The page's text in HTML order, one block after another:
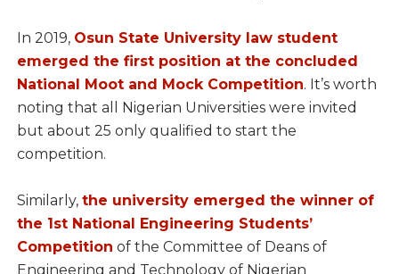
In 2019, Osun State University law student
emerged the first position at the concluded
National Moot and Mock Competition. It’s worth
noting that all Nigerian Universities were invited
but about 25 only qualified to start the
competition.
Similarly, the university emerged the winner of
the 1st National Engineering Students’
Competition of the Committee of Deans of
Engineering and Technology of Nigerian